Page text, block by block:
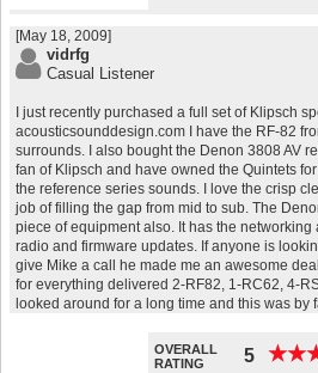
[May 18, 2009]
vidrfg
Casual Listener
I just recently purchased a full set of Klipsch
acousticsounddesign.com I have the RF-82
surrounds. I also bought the Denon 3808 AV
fan of Klipsch and have owned the Quintets
the reference series sounds. I love the crisp
job of filling the gap from mid to sub. The
piece of equipment also. It has the
radio and firmware updates. If anyone is
give Mike a call he made me an awesome
for everything delivered 2-RF82, 1-RC62, 4-
looked around for a long time and this was by
OVERALL
RATING
5 ★★
★★